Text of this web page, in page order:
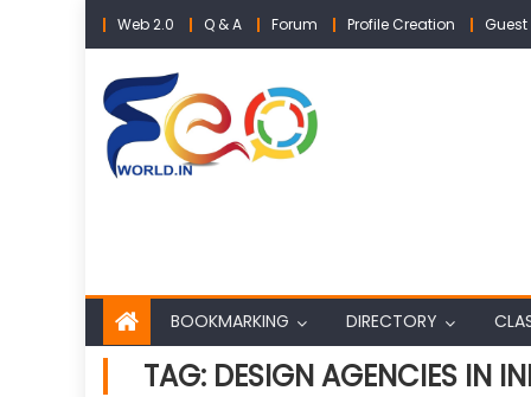
Skip
to
content
Web 2.0 Q & A Forum Profile Creation
BOOKMARKING DIRECTORY
TAG: DESIGN AGENCIES IN